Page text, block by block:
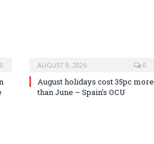
0 AUGUST 8, 2026 0
August holidays cost 35pc more
than June – Spain’s OCU